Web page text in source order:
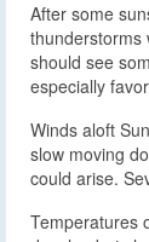
After some
thunderstorms
should see
especially
Winds aloft
slow moving
could arise.
Temperatures